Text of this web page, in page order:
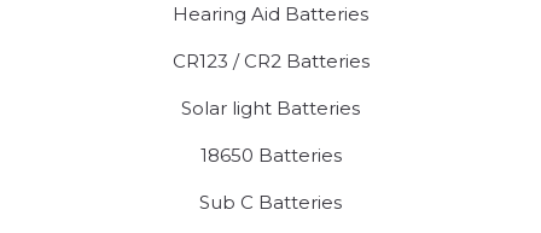
Hearing Aid Batteries
CR123 / CR2 Batteries
Solar light Batteries
18650 Batteries
Sub C Batteries